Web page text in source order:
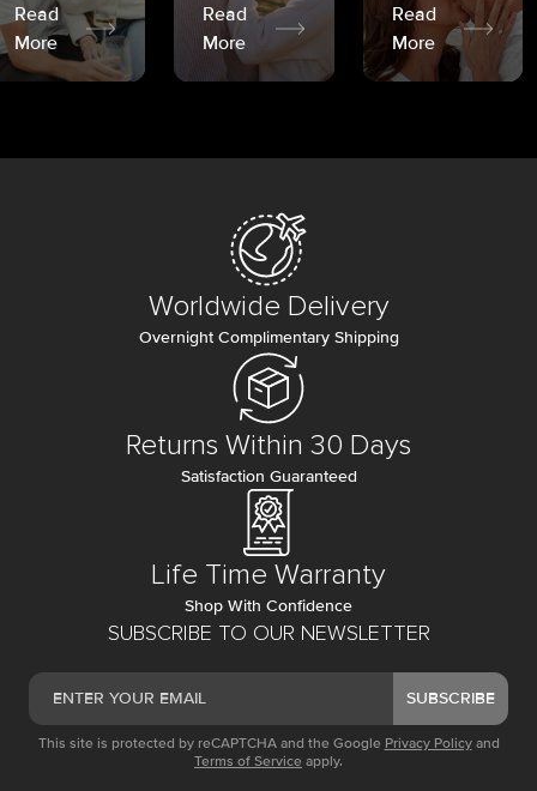
Read
More
Read
More
Read
More
SUBSCRIBE TO OUR NEWSLETTER
SUBSCRIBE
This site is protected by reCAPTCHA and the Google Privacy Policy and
Terms of Service apply.
Worldwide Delivery
Overnight Complimentary Shipping
Returns Within 30 Days
Satisfaction Guaranteed
Life Time Warranty
Shop With Confidence